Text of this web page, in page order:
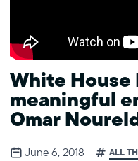
White
meaningful
Omar
June 6, 2018
ALL